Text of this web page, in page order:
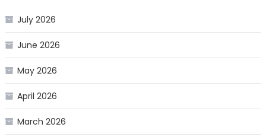
July 2026
June 2026
May 2026
April 2026
March 2026